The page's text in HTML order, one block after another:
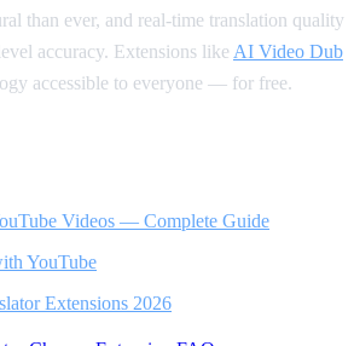
than ever, and real-time translation quality
accuracy. Extensions like AI Video Dub
accessible to everyone — for free.
Videos — Complete Guide
YouTube
Extensions 2026